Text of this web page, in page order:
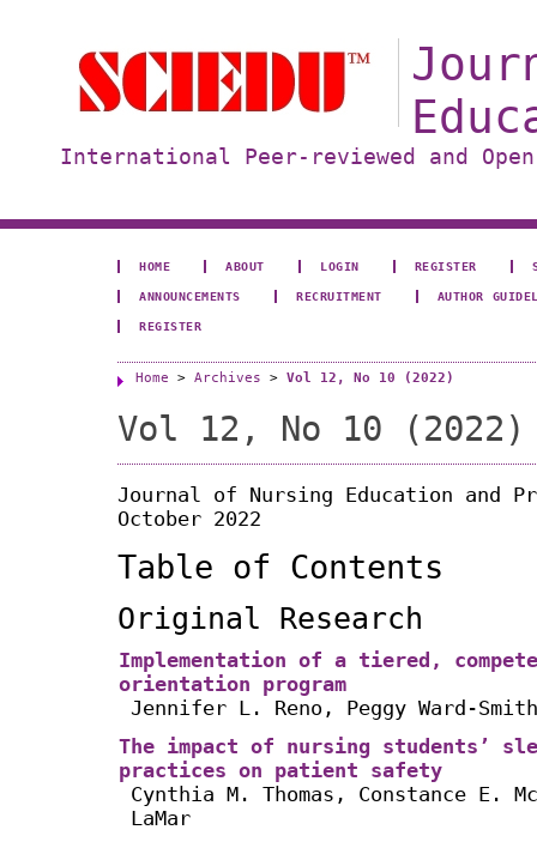
International Peer-reviewed and
HOME ABOUT LOGIN REGISTER
ANNOUNCEMENTS RECRUITMENT AUTHOR
REGISTER
Home > Archives > Vol 12, No 10 (2022)
Vol 12, No 10 (2022)
Journal of Nursing Education and
October 2022
Table of Contents
Original Research
Implementation of a tiered,
orientation program
Jennifer L. Reno, Peggy Ward-Smith
The impact of nursing students’
practices on patient safety
Cynthia M. Thomas, Constance E.
LaMar